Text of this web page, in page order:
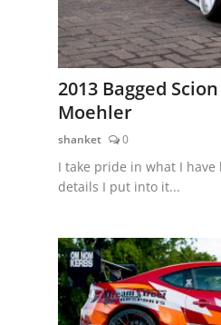
2013 Bagged
Moehler
shanket 0
I take pride in what I
details I put into it...